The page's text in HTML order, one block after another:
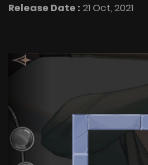
Release Date : 21 Oct, 2021